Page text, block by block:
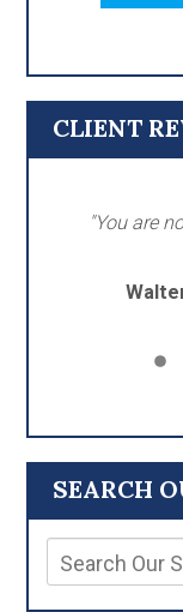
SEARCH
CLIENT
"You are